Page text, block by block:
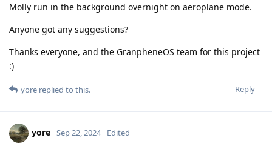
Molly run in the background overnight on aeroplane mode.
Anyone got any suggestions?
Thanks everyone, and the GranpheneOS team for this project
:)
Reply
yore replied to this.
yore Sep 22, 2024 Edited